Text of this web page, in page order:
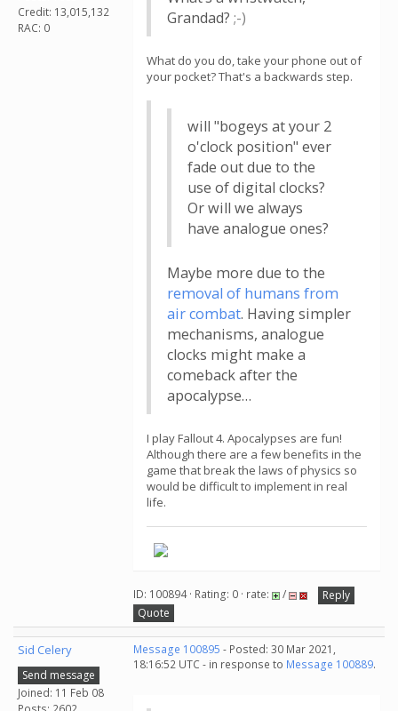
Credit: 13,015,132
RAC: 0
Grandad? ;-⁠)
What do you do, take your phone out of
your pocket? That's a backwards step.
will "bogeys at your 2
o'clock position" ever
fade out due to the
use of digital clocks?
Or will we always
have analogue ones?
Maybe more due to the
removal of humans from
air combat. Having simpler
mechanisms, analogue
clocks might make a
comeback after the
apocalypse…
I play Fallout 4. Apocalypses are fun!
Although there are a few benefits in the
game that break the laws of physics so
would be difficult to implement in real
life.
ID: 100894 · Rating: 0 · rate: /
Reply
Quote
Sid Celery
Send message
Joined: 11 Feb 08
Message 100895 - Posted: 30 Mar 2021,
18:16:52 UTC - in response to Message 100889.